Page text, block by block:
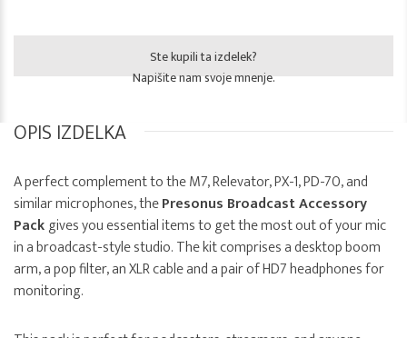
Ste kupili ta izdelek?
Napišite nam svoje mnenje.
OPIS IZDELKA
A perfect complement to the M7, Relevator, PX-1, PD-70, and
similar microphones, thePresonus Broadcast Accessory
Packgives you essential items to get the most out of your mic
in a broadcast-style studio. The kit comprises a desktop boom
arm, a pop filter, an XLR cable and a pair of HD7 headphones for
monitoring.